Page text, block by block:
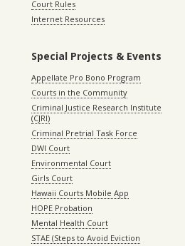
Court Rules
Internet Resources
Special Projects & Events
Appellate Pro Bono Program
Courts in the Community
Criminal Justice Research Institute
(CJRI)
Criminal Pretrial Task Force
DWI Court
Environmental Court
Girls Court
Hawaii Courts Mobile App
HOPE Probation
Mental Health Court
STAE (Steps to Avoid Eviction